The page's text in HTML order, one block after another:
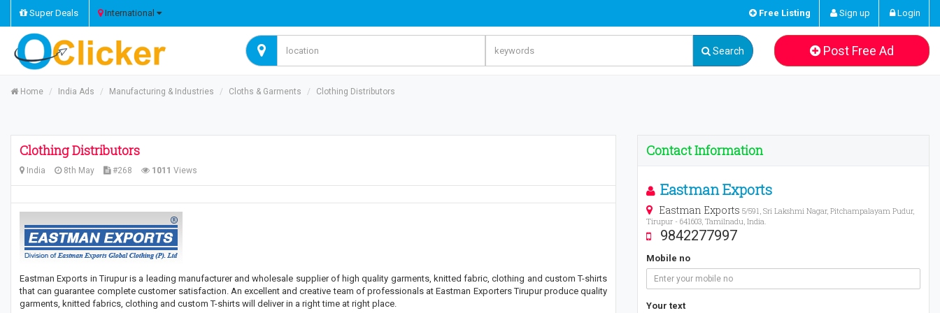
Super Deals International Free Listing Sign up Login
Search Post Free Ad
Home India Ads Manufacturing & Industries Cloths & Garments Clothing Distributors
Clothing Distributors
India 8th May #268 1011 Views
Eastman Exports in Tirupur is a leading manufacturer and wholesale supplier of high quality garments, knitted fabric, clothing and custom T-shirts
that can guarantee complete customer satisfaction. An excellent and creative team of professionals at Eastman Exporters Tirupur produce quality
garments, knitted fabrics, clothing and custom T-shirts will deliver in a right time at right place.
Contact Information
Eastman Exports
Eastman Exports 5/591, Sri Lakshmi Nagar, Pitchampalayam Pudur,
Tirupur - 641603, Tamilnadu, India.
9842277997
Mobile no
Your text